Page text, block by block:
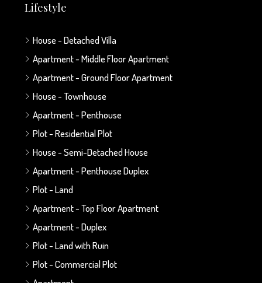
Lifestyle
House - Detached Villa
Apartment - Middle Floor Apartment
Apartment - Ground Floor Apartment
House - Townhouse
Apartment - Penthouse
Plot - Residential Plot
House - Semi-Detached House
Apartment - Penthouse Duplex
Plot - Land
Apartment - Top Floor Apartment
Apartment - Duplex
Plot - Land with Ruin
Plot - Commercial Plot